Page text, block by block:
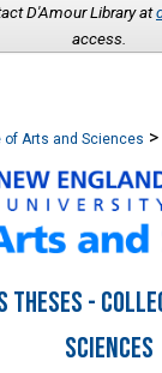
Commons
of Arts and Sciences >
THESES -
SCIENCES
D'Amour Library at
access.